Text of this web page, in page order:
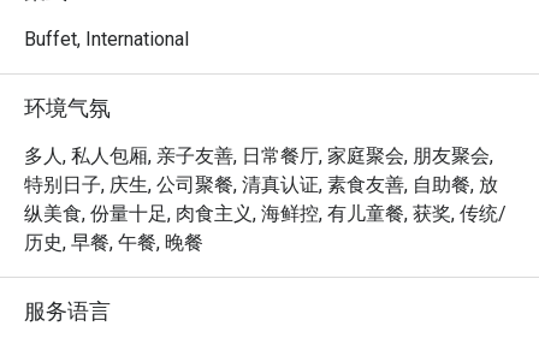
procuring at least 15% of local produce from three or more
food categories.
Step out to the terrace and discover our very own Urban
Farm, where more than 60 varieties of herbs, edible
flowers and vegetables are grown and used as garnishes,
aromatics and salads for food, as well as drinks, such as
tea and infused water. Dine in a garden setting and savour
the natural flavours of our fresh harvest.
Peppermint @ PARKROYAL COLLECTION Marina Bay is an
elegant international buffet restaurant offering fresh,
Buffet, International
环境气氛
多人, 私人包厢, 亲子友善, 日常餐厅, 家庭聚会, 朋友聚会,
特别日子, 庆生, 公司聚餐, 清真认证, 素食友善, 自助餐, 放
纵美食, 份量十足, 肉食主义, 海鲜控, 有儿童餐, 获奖, 传统/
历史, 早餐, 午餐, 晚餐
服务语言